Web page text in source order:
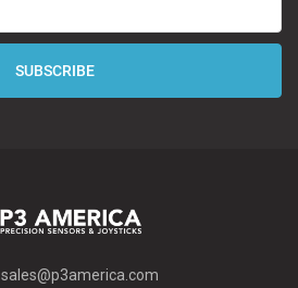
sales@p3america.com